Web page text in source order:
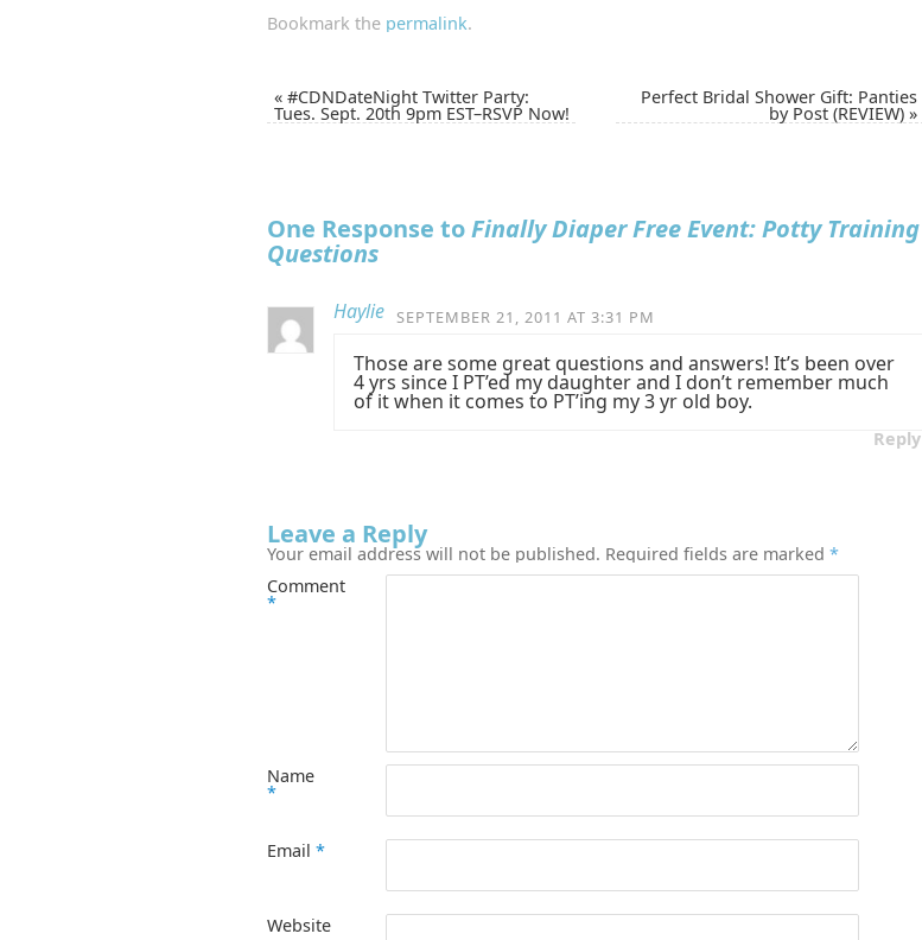
Bookmark the permalink.
«#CDNDateNight Twitter Party:
Tues. Sept. 20th 9pm EST–RSVP Now!
Perfect Bridal Shower Gift: Panties
by Post (REVIEW)»
One Response toFinally Diaper Free Event: Potty Training
Questions
Haylie SEPTEMBER 21, 2011 AT 3:31 PM
Those are some great questions and answers! It’s been over
4 yrs since I PT’ed my daughter and I don’t remember much
of it when it comes to PT’ing my 3 yr old boy.
Reply
Leave a Reply
Your email address will not be published. Required fields are marked *
Comment
*
Name
*
Email *
Website